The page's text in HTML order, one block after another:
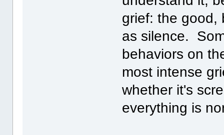
grief: the good,
as silence.
behaviors on
most intense
whether it's
everything is